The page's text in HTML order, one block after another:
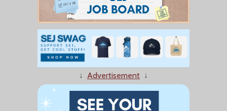
↓ Advertisement ↓